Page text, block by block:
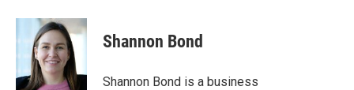
Shannon Bond
Shannon Bond is a business